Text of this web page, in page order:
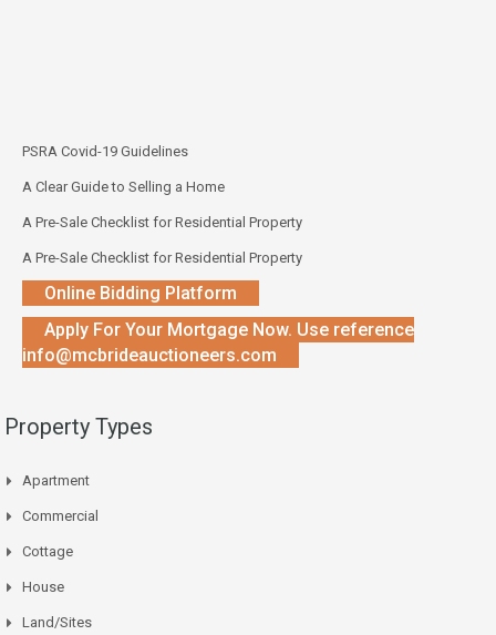
PSRA Covid-19 Guidelines
A Clear Guide to Selling a Home
A Pre-Sale Checklist for Residential Property
A Pre-Sale Checklist for Residential Property
Online Bidding Platform
Apply For Your Mortgage Now. Use reference
info@mcbrideauctioneers.com
Property Types
Apartment
Commercial
Cottage
House
Land/Sites